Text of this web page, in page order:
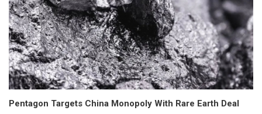
Pentagon Targets China Monopoly With Rare Earth Deal